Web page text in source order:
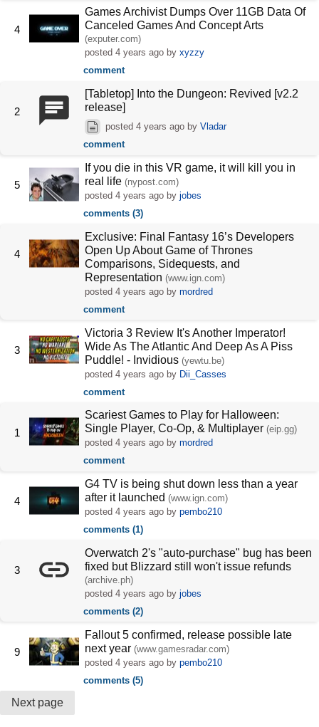
4
Games Archivist Dumps Over 11GB Data Of
Canceled Games And Concept Arts
(exputer.com)
posted4 years ago byxyzzy
comment
2
[Tabletop] Into the Dungeon: Revived [v2.2
release]
posted 4 years agoby Vladar
comment
5
If you die in this VR game, it will kill you in
real life (nypost.com)
posted4 years ago byjobes
comments (3)
4
Exclusive: Final Fantasy 16’s Developers
Open Up About Game of Thrones
Comparisons, Sidequests, and
Representation (www.ign.com)
posted4 years ago bymordred
comment
3
Victoria 3 Review It's Another Imperator!
Wide As The Atlantic And Deep As A Piss
Puddle! - Invidious (yewtu.be)
posted4 years ago by Dii_Casses
comment
1
Scariest Games to Play for Halloween:
Single Player, Co-Op, & Multiplayer (eip.gg)
posted4 years ago bymordred
comment
4
G4 TV is being shut down less than a year
after it launched (www.ign.com)
posted4 years ago bypembo210
comments (1)
3
Overwatch 2's "auto-purchase" bug has been
fixed but Blizzard still won't issue refunds
(archive.ph)
posted4 years ago byjobes
comments (2)
9
Fallout 5 confirmed, release possible late
next year (www.gamesradar.com)
posted4 years ago bypembo210
comments (5)
Next page